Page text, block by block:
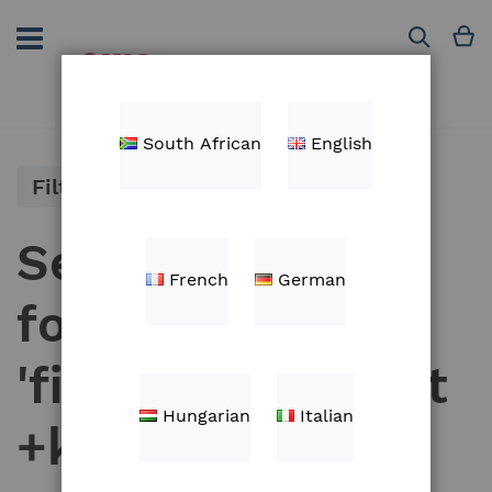
to
Content
Search
Search results
for:
'fieldview+mount
+kit'
Filter
South African English
French German
Hungarian Italian